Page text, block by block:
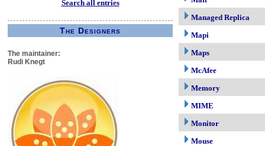
Search all entries
The Designers
The maintainer:
Rudi Knegt
Managed Replica
Mapi
Maps
McAfee
Memory
MIME
Monitor
Mouse